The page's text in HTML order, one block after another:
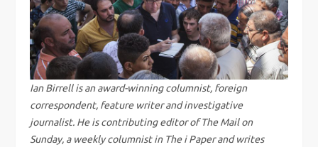
v
i
g
a
Ian Birrell is an award-winning columnist, foreign
correspondent, feature writer and investigative
journalist. He is contributing editor of The Mail on
Sunday, a weekly columnist in The i Paper and writes